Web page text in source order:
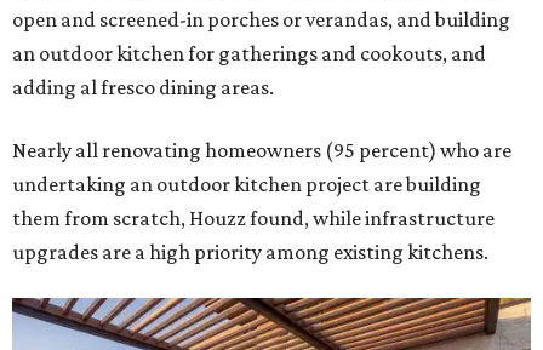
open and screened-in porches or verandas, and building
an outdoor kitchen for gatherings and cookouts, and
adding al fresco dining areas.
Nearly all renovating homeowners (95 percent) who are
undertaking an outdoor kitchen project are building
them from scratch, Houzz found, while infrastructure
upgrades are a high priority among existing kitchens.